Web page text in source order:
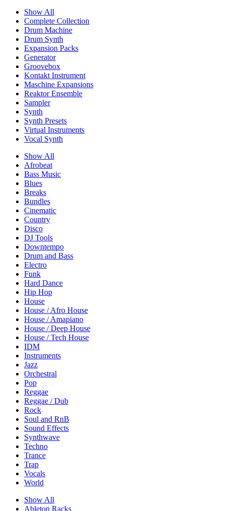
Show All
Complete Collection
Drum Machine
Drum Synth
Expansion Packs
Generator
Groovebox
Kontakt Instrument
Maschine Expansions
Reaktor Ensemble
Sampler
Synth
Synth Presets
Virtual Instruments
Vocal Synth
Show All
Afrobeat
Bass Music
Blues
Breaks
Bundles
Cinematic
Country
Disco
DJ Tools
Downtempo
Drum and Bass
Electro
Funk
Hard Dance
Hip Hop
House
House / Afro House
House / Amapiano
House / Deep House
House / Tech House
IDM
Instruments
Jazz
Orchestral
Pop
Reggae
Reggae / Dub
Rock
Soul and RnB
Sound Effects
Synthwave
Techno
Trance
Trap
Vocals
World
Show All
Ableton Racks